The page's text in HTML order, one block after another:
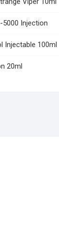
5000 Injection
Injectable 100ml
20ml